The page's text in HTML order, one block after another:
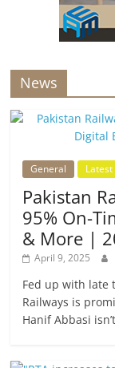
News
General Latest
Pakistan
95% On-
& More |
April 9, 2025
Fed up with late
Railways is
Hanif Abbasi isn’t